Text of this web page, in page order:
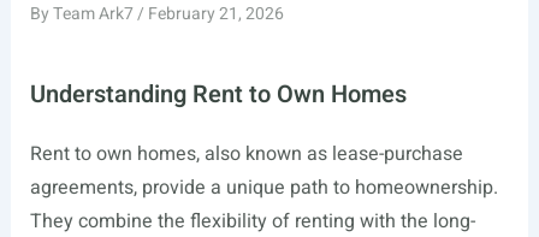
ByTeam Ark7/ February 21, 2026
Understanding Rent to Own Homes
Rent to own homes, also known as lease-purchase
agreements, provide a unique path to homeownership.
They combine the flexibility of renting with the long-